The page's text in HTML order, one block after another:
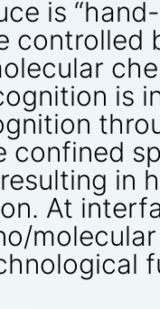
is
controlled
is
confined
in
At